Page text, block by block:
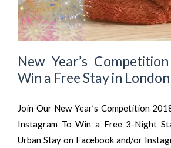
New Year’s
Win a Free Stay in London
Join Our New Year’s Competition
Instagram To Win a Free 3-Night
Urban Stay on Facebook and/or